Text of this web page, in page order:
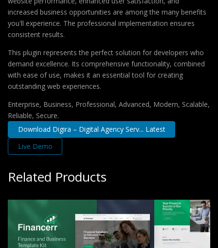
increased business opportunities are among the many benefits
you'll experience. The professional implementation ensures
consistent results.
This plugin represents the perfect solution for developers who
demand excellence. Its comprehensive functionality, combined
with ease of use, makes it an essential tool for creating
outstanding web experiences.
Enterprise, Business, Professional, Advanced, Modern, Scalable,
Reliable, Secure.
Download Digira – Digital Agency Serv... Latest
Live Demo
Related Products